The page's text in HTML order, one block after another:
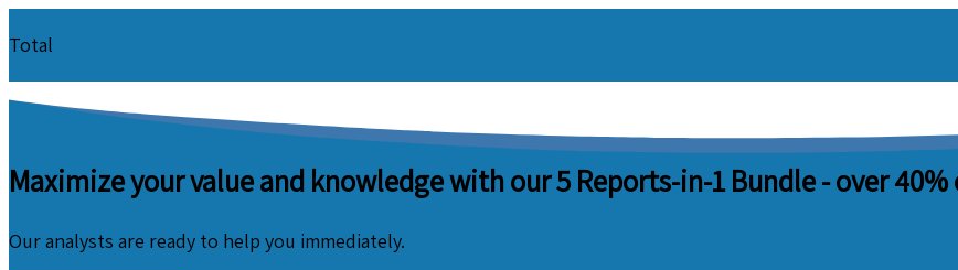
Total
Maximize your value and knowledge with our 5 Reports-in-1 Bundle -over
Our analysts are ready to help you immediately.